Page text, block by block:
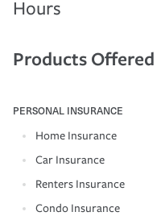
Hours
Products Offered
PERSONAL INSURANCE
Home Insurance
Car Insurance
Renters Insurance
Condo Insurance